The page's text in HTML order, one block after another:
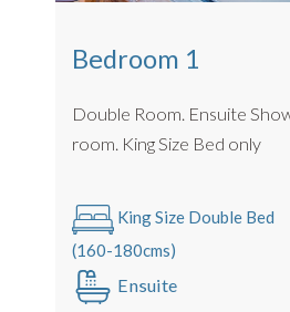
Bedroom 1
Double Room. Ensuite Shower
room. King Size Bed only
King Size Double Bed
(160-180cms)
Ensuite